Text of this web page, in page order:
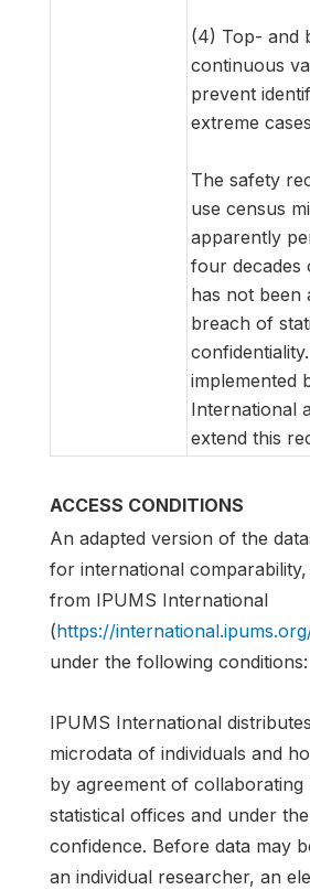
(4) Top- and
continuous
prevent
extreme
The safety
use census
apparently
four decades
has not been
breach of
implemented
International
extend this
ACCESS CONDITIONS
An adapted version of the
for international comparability,
from IPUMS International
(https://
under the following conditions:
IPUMS International
microdata of individuals and
by agreement of collaborating
statistical offices and under
confidence. Before data may
an individual researcher, an